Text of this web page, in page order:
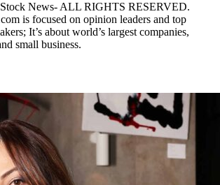
News- ALL RIGHTS RESERVED.
is focused on opinion leaders and top
It’s about world’s largest companies,
small business.